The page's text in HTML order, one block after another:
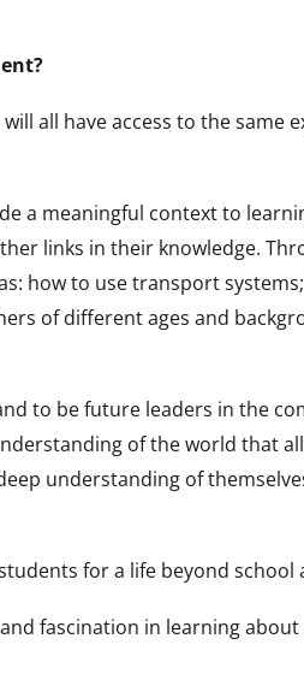
all have access to the same
a meaningful context to
links in their knowledge.
how to use transport
of different ages and
to be future leaders in the
of the world that
understanding of
for a life beyond
fascination in learning